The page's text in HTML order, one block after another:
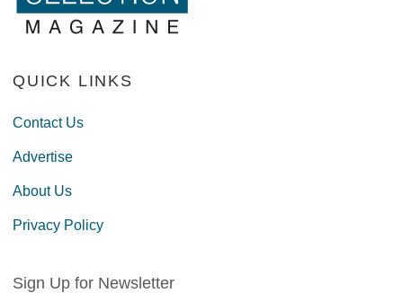
QUICK LINKS
Contact Us
Advertise
About Us
Privacy Policy
Sign Up for Newsletter